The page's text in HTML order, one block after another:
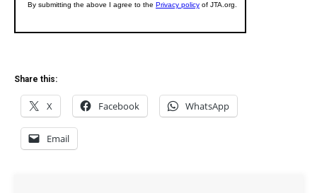
Share this:
X Facebook WhatsApp
Email